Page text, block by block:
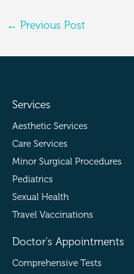
← Previous Post
Services
Aesthetic Services
Care Services
Minor Surgical Procedures
Pediatrics
Sexual Health
Travel Vaccinations
Doctor's Appointments
Comprehensive Tests